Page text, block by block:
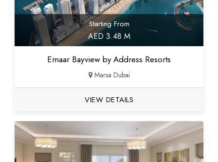
Starting From
AED 3.48 M
Emaar Bayview by Address Resorts
Marsa Dubai
VIEW DETAILS